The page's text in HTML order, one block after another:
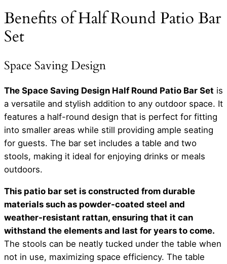
Benefits of Half Round Patio Bar
Set
Space Saving Design
The Space Saving Design Half Round Patio Bar Set is
a versatile and stylish addition to any outdoor space. It
features a half-round design that is perfect for fitting
into smaller areas while still providing ample seating
for guests. The bar set includes a table and two
stools, making it ideal for enjoying drinks or meals
outdoors.
This patio bar set is constructed from durable
materials such as powder-coated steel and
weather-resistant rattan, ensuring that it can
withstand the elements and last for years to come.
The stools can be neatly tucked under the table when
not in use, maximizing space efficiency. The table